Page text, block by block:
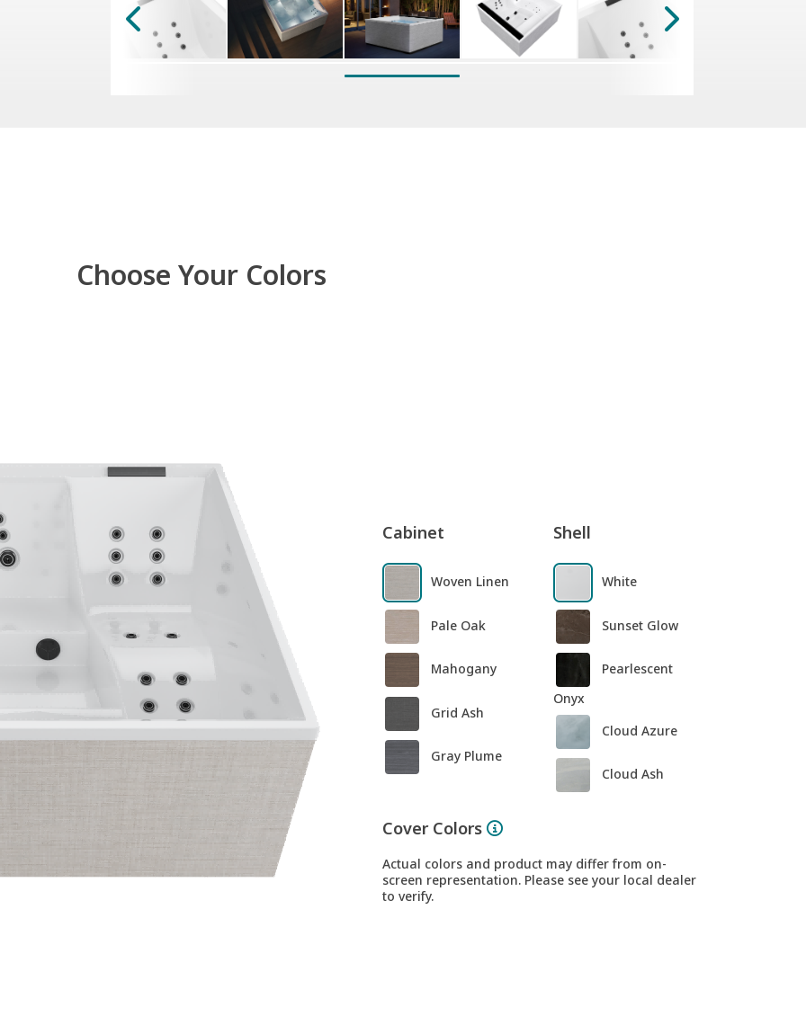
Choose Your Colors
Cabinet
Woven Linen
Pale Oak
Mahogany
Grid Ash
Gray Plume
Shell
White
Sunset Glow
Pearlescent
Onyx
Cloud Azure
Cloud Ash
Cover Colors
Actual colors and product may differ from on-
screen representation. Please see your local dealer
to verify.